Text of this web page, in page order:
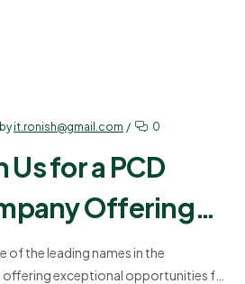
byit.ronish@gmail.com 0
for a PCD
Offering
in India
of the leading names in the
exceptional opportunities for